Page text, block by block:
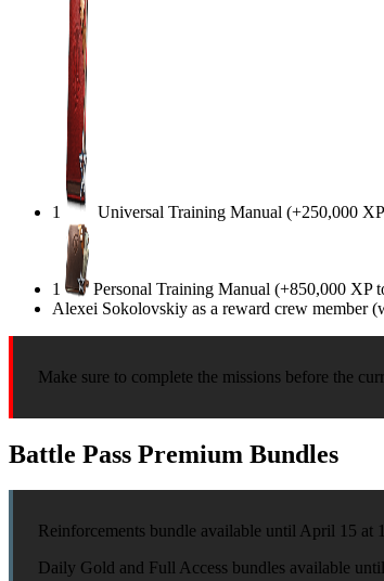
1 Universal Training Manual (+250,000
1
Personal Training Manual (+850,000 XP
Alexei Sokolovskiy as a reward crew member
Make sure to complete the missions before the
Battle Pass Premium Bundles
Reinforcements bundle available until April 15 at
Daily Gold and Full Access bundles available